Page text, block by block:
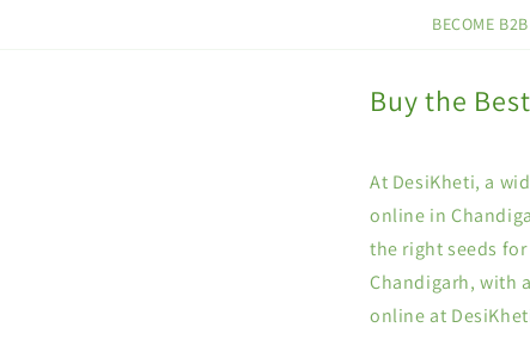
BECOME
Buy the
At DesiKheti, a
online in
the right seeds
Chandigarh, with
online at